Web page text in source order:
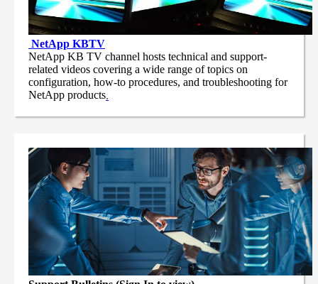
NetApp KBTV
NetApp KB TV channel hosts technical and support-
related videos covering a wide range of topics on
configuration, how-to procedures, and troubleshooting for
NetApp products.